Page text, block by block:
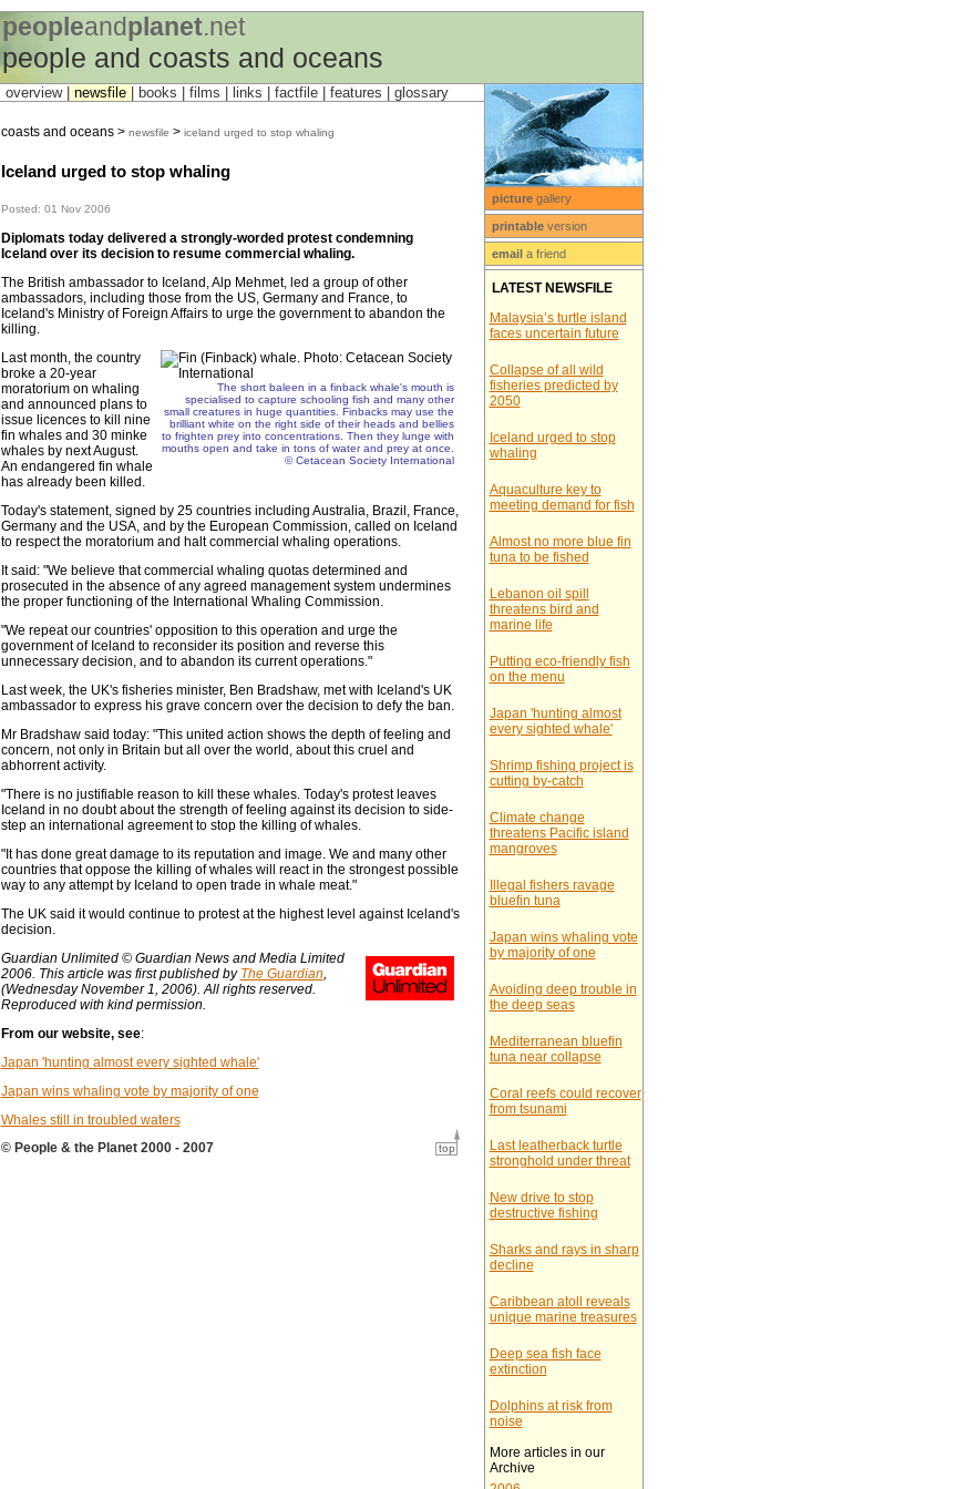
peopleandplanet.net
people and coasts and oceans
overview | newsfile books films links factfile features glossary
coasts and oceans > newsfile > iceland urged to stop whaling
Iceland urged to stop whaling
Posted: 01 Nov 2006
Diplomats today delivered a strongly-worded protest condemning
Iceland over its decision to resume commercial whaling.
The British ambassador to Iceland, Alp Mehmet, led a group of other
ambassadors, including those from the US, Germany and France, to
Iceland's Ministry of Foreign Affairs to urge the government to abandon the
killing.
The short baleen in a finback whale's mouth is
specialised to capture schooling fish and many other
small creatures in huge quantities. Finbacks may use the
brilliant white on the right side of their heads and bellies
to frighten prey into concentrations. Then they lunge with
mouths open and take in tons of water and prey at once.
© Cetacean Society International
Last month, the country
broke a 20-year
moratorium on whaling
and announced plans to
issue licences to kill nine
fin whales and 30 minke
whales by next August.
An endangered fin whale
has already been killed.
Today's statement, signed by 25 countries including Australia, Brazil, France,
Germany and the USA, and by the European Commission, called on Iceland
to respect the moratorium and halt commercial whaling operations.
It said: "We believe that commercial whaling quotas determined and
prosecuted in the absence of any agreed management system undermines
the proper functioning of the International Whaling Commission.
"We repeat our countries' opposition to this operation and urge the
government of Iceland to reconsider its position and reverse this
unnecessary decision, and to abandon its current operations."
Last week, the UK's fisheries minister, Ben Bradshaw, met with Iceland's UK
ambassador to express his grave concern over the decision to defy the ban.
Mr Bradshaw said today: "This united action shows the depth of feeling and
concern, not only in Britain but all over the world, about this cruel and
abhorrent activity.
"There is no justifiable reason to kill these whales. Today's protest leaves
Iceland in no doubt about the strength of feeling against its decision to side-
step an international agreement to stop the killing of whales.
"It has done great damage to its reputation and image. We and many other
countries that oppose the killing of whales will react in the strongest possible
way to any attempt by Iceland to open trade in whale meat."
The UK said it would continue to protest at the highest level against Iceland's
decision.
Guardian Unlimited © Guardian News and Media Limited
2006. This article was first published by The Guardian,
(Wednesday November 1, 2006). All rights reserved.
Reproduced with kind permission.
From our website, see:
Japan 'hunting almost every sighted whale'
Japan wins whaling vote by majority of one
Whales still in troubled waters
© People & the Planet 2000 - 2007
picturegallery
printableversion
emaila friend
LATEST NEWSFILE
Malaysia’s turtle island
faces uncertain future
Collapse of all wild
fisheries predicted by
2050
Iceland urged to stop
whaling
Aquaculture key to
meeting demand for fish
Almost no more blue fin
tuna to be fished
Lebanon oil spill
threatens bird and
marine life
Putting eco-friendly fish
on the menu
Japan 'hunting almost
every sighted whale'
Shrimp fishing project is
cutting by-catch
Climate change
threatens Pacific island
mangroves
Illegal fishers ravage
bluefin tuna
Japan wins whaling vote
by majority of one
Avoiding deep trouble in
the deep seas
Mediterranean bluefin
tuna near collapse
Coral reefs could recover
from tsunami
Last leatherback turtle
stronghold under threat
New drive to stop
destructive fishing
Sharks and rays in sharp
decline
Caribbean atoll reveals
unique marine treasures
Deep sea fish face
extinction
Dolphins at risk from
noise
More articles in our
Archive